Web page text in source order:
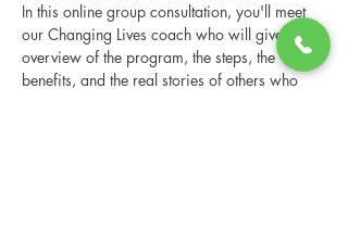
In this online group consultation, you'll meet
our Changing Lives coach who will give an
overview of the program, the steps, the
benefits, and the real stories of others who